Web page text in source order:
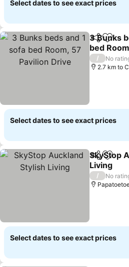
Select dates to see exact prices
ShareAdd
3 Bunks
bed
Drive
See prices
/
No
2.7 km to
Select dates to see exact prices
ShareAdd
SkyStop
Living
See prices
/
No
Select dates to see exact prices